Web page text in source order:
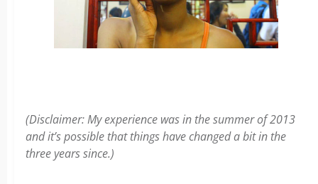
(Disclaimer: My experience was in the summer of 2013
and it’s possible that things have changed a bit in the
three years since.)